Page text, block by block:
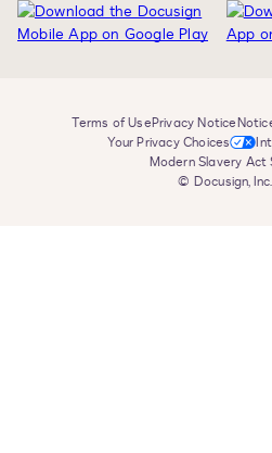
Terms of UsePrivacy Notice
Your Privacy Choices
Modern Slavery
© Docusign,